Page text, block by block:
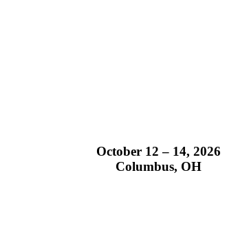
October 12 – 14, 2026
Columbus, OH